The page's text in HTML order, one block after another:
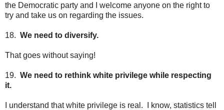
the Democratic party and I welcome anyone on the right to
try and take us on regarding the issues.
18. We need to diversify.
That goes without saying!
19. We need to rethink white privilege while respecting
it.
I understand that white privilege is real. I know, statistics tell